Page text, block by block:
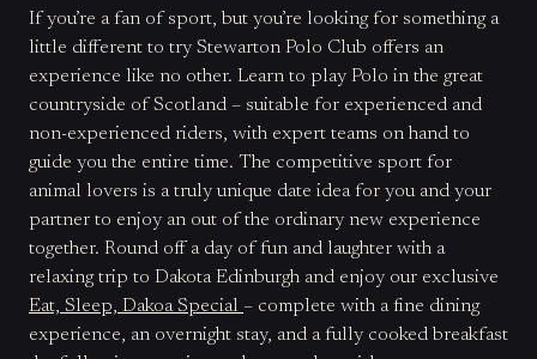
If you’re a fan of sport, but you’re looking for something a
little different to try Stewarton Polo Club offers an
experience like no other. Learn to play Polo in the great
countryside of Scotland – suitable for experienced and
non-experienced riders, with expert teams on hand to
guide you the entire time. The competitive sport for
animal lovers is a truly unique date idea for you and your
partner to enjoy an out of the ordinary new experience
together. Round off a day of fun and laughter with a
relaxing trip to Dakota Edinburgh and enjoy our exclusive
Eat, Sleep, Dakoa Special – complete with a fine dining
experience, an overnight stay, and a fully cooked breakfast